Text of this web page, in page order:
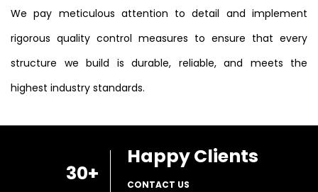
We pay meticulous attention to detail and implement
rigorous quality control measures to ensure that every
structure we build is durable, reliable, and meets the
highest industry standards.
30+
Happy Clients
CONTACT US